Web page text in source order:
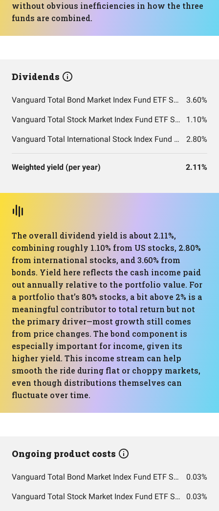
without obvious inefficiencies in how the three
funds are combined.
Dividends
Vanguard Total Bond Market Index Fund ETF Shares 3.60%
Vanguard Total Stock Market Index Fund ETF Shares 1.10%
Vanguard Total International Stock Index Fund ETF Shares 2.80%
Weighted yield (per year) 2.11%
The overall dividend yield is about 2.11%,
combining roughly 1.10% from US stocks, 2.80%
from international stocks, and 3.60% from
bonds. Yield here reflects the cash income paid
out annually relative to the portfolio value. For
a portfolio that’s 80% stocks, a bit above 2% is a
meaningful contributor to total return but not
the primary driver—most growth still comes
from price changes. The bond component is
especially important for income, given its
higher yield. This income stream can help
smooth the ride during flat or choppy markets,
even though distributions themselves can
fluctuate over time.
Ongoing product costs
Vanguard Total Bond Market Index Fund ETF Shares 0.03%
Vanguard Total Stock Market Index Fund ETF Shares 0.03%